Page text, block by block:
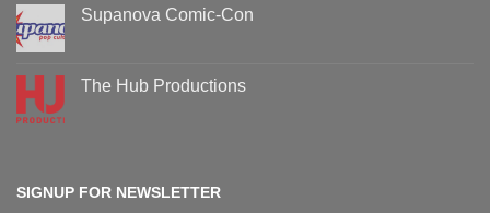
Oz
Comic-
Supanova Comic-Con
Supanova
Comic-
The Hub Productions
SIGNUP FOR NEWSLETTER